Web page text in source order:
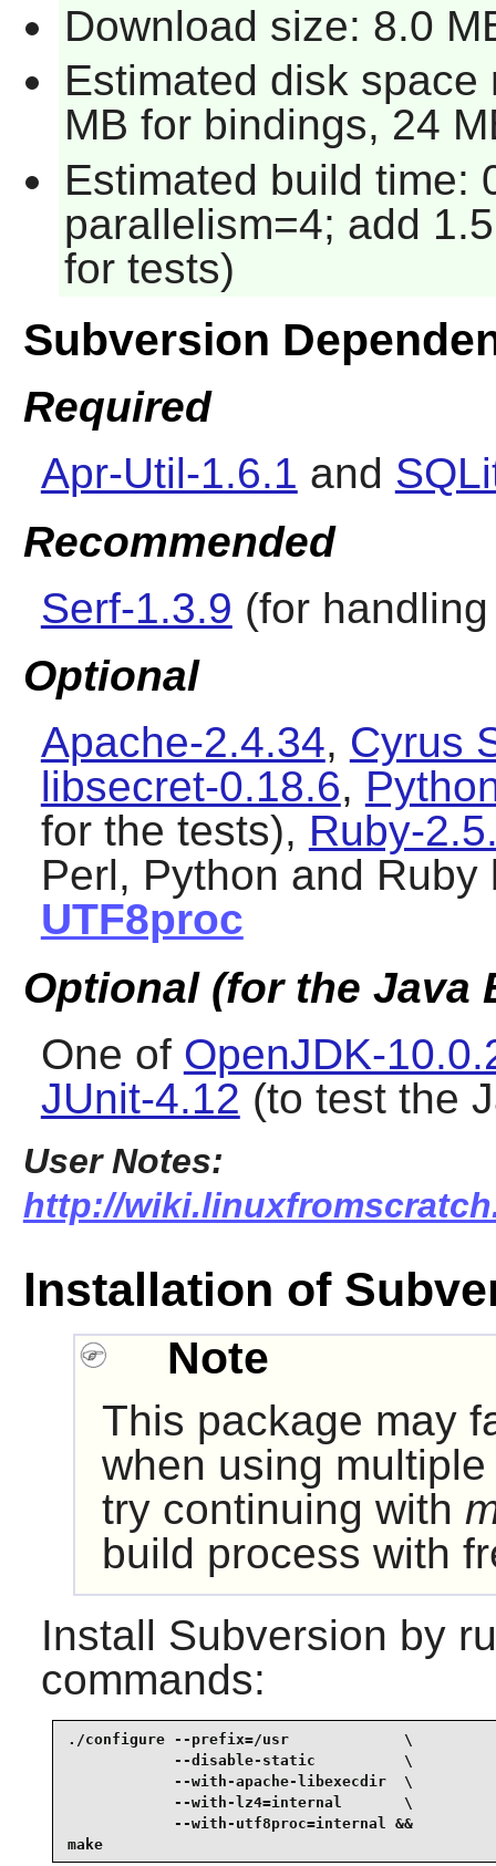
Download size: 8.0
Estimated disk
MB for bindings, 24
Estimated build time:
parallelism=4; add
for tests)
Subversion
Required
Apr-Util-1.6.1 and
Recommended
Serf-1.3.9 (for
Optional
Apache-2.4.34, Cyrus
libsecret-0.18.6,
for the tests), Ruby-
Perl, Python and
UTF8proc
Optional (for the Java
One of OpenJDK-
JUnit-4.12 (to test the
User Notes:
http://
Installation of
Note
This package may
when using
try continuing with
build process with
Install Subversion by
commands:
./configure --prefix=/usr             \
            --disable-static          \
            --with-apache-libexecdir  \
            --with-lz4=internal       \
            --with-utf8proc=internal &&
make